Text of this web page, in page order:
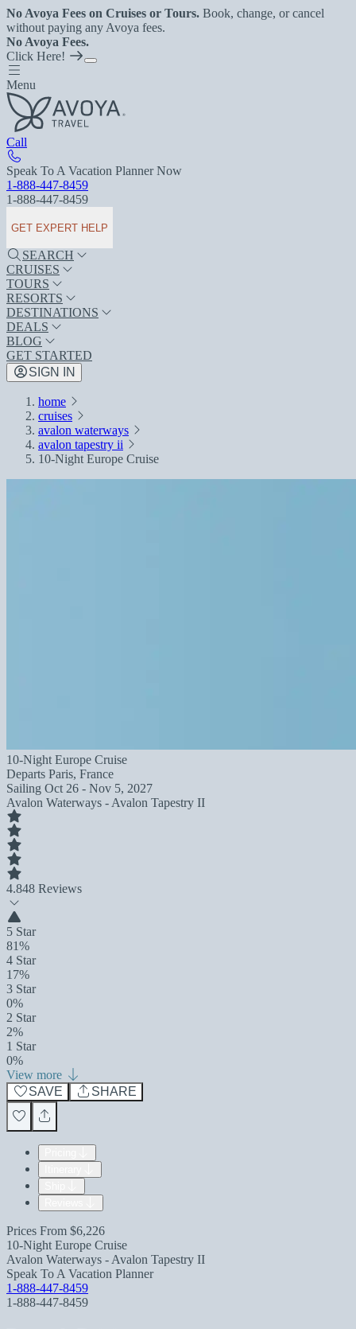
No Avoya Fees on Cruises or Tours. Book, change, or cancel
without paying any Avoya fees.
No Avoya Fees.
Click Here!
Menu
Call
Speak To A Vacation Planner Now
1-888-447-8459
1-888-447-8459
GET EXPERT HELP
SEARCH
CRUISES
TOURS
RESORTS
DESTINATIONS
DEALS
BLOG
GET STARTED
SIGN IN
home
cruises
avalon waterways
avalon tapestry ii
10-Night Europe Cruise
10-Night Europe Cruise
Departs Paris, France
Sailing Oct 26 - Nov 5, 2027
Avalon Waterways - Avalon Tapestry II
4.848 Reviews
5 Star
81%
4 Star
17%
3 Star
0%
2 Star
2%
1 Star
0%
View more
SAVE
SHARE
Prices From $6,226
10-Night Europe Cruise
Avalon Waterways - Avalon Tapestry II
Speak To A Vacation Planner
1-888-447-8459
1-888-447-8459